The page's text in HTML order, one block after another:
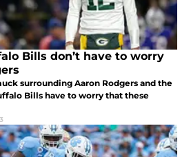
Bills don’t have to worry
surrounding Aaron Rodgers and the
Bills have to worry that these